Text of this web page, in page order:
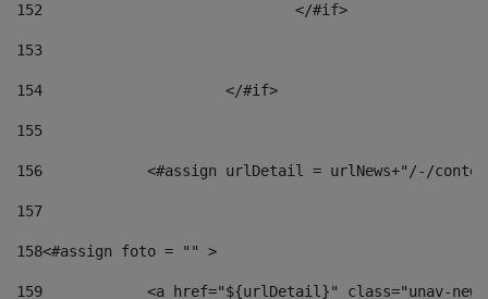
152
				</#if>
153
154
			</#if>
155
156
<#assign urlDetail = urlNews+"/-/
157
158<#assign foto = "" >
159
<a href="${urlDetail}" class="unav-